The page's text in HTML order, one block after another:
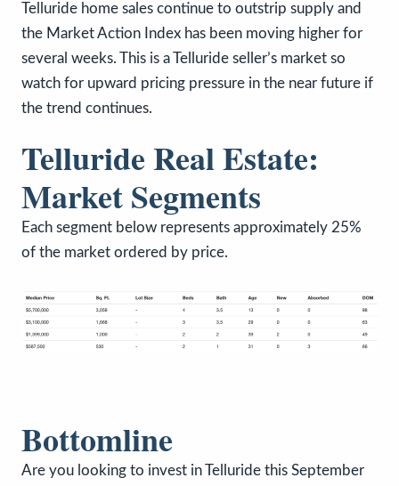
Telluride home sales continue to outstrip supply and
the Market Action Index has been moving higher for
several weeks. This is a Telluride seller’s market so
watch for upward pricing pressure in the near future if
the trend continues.
Telluride Real Estate:
Market Segments
Each segment below represents approximately 25%
of the market ordered by price.
Bottomline
Are you looking to invest in Telluride this September